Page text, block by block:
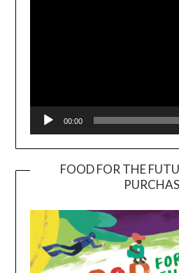
00:00
FOOD FOR THE